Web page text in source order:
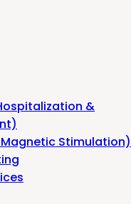
&
Stimulation)